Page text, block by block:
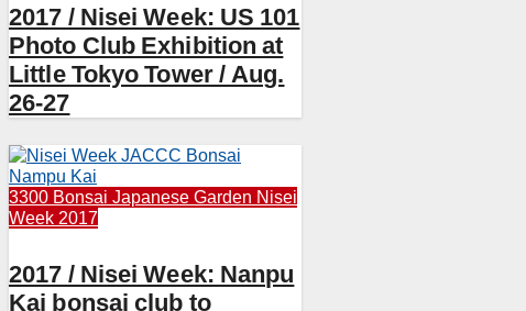
2017 / Nisei Week: US 101
Photo Club Exhibition at
Little Tokyo Tower / Aug.
26-27
3300 Bonsai Japanese Garden Nisei
Week 2017
2017 / Nisei Week: Nanpu
Kai bonsai club to